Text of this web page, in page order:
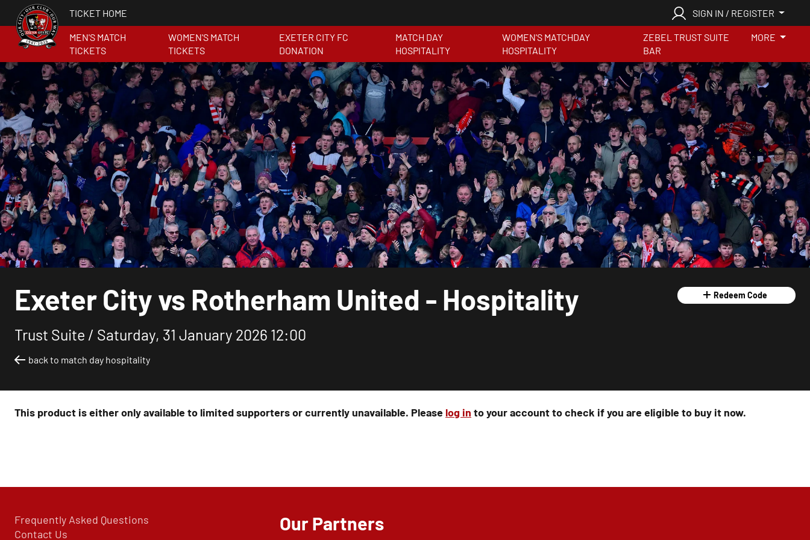
TICKET HOME SIGN IN / REGISTER
MEN'S MATCH
TICKETS
WOMEN'S MATCH
TICKETS
EXETER CITY FC
DONATION
MATCH DAY
HOSPITALITY
WOMEN'S MATCHDAY
HOSPITALITY
ZEBEL TRUST SUITE
BAR
MORE
Exeter City vs Rotherham United - Hospitality
Trust Suite / Saturday, 31 January 2026 12:00
back to match day hospitality
Redeem Code
This product is either only available to limited supporters or currently unavailable. Please log in to your account to check if you are eligible to buy it now.
Frequently Asked Questions
Contact Us
Our Partners